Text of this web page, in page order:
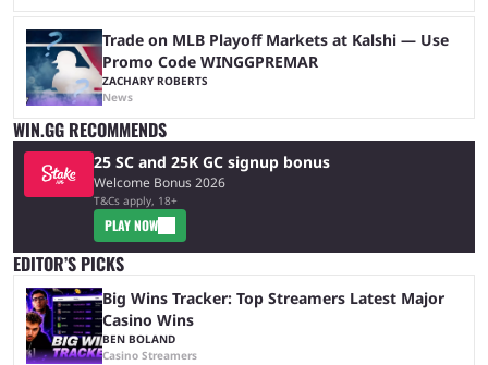
Trade on MLB Playoff Markets at Kalshi — Use
Promo Code WINGGPREMAR
ZACHARY ROBERTS
News
WIN.GG RECOMMENDS
25 SC and 25K GC signup bonus
Welcome Bonus 2026
T&Cs apply, 18+
PLAY NOW
EDITOR’S PICKS
Big Wins Tracker: Top Streamers Latest Major
Casino Wins
BEN BOLAND
Casino Streamers